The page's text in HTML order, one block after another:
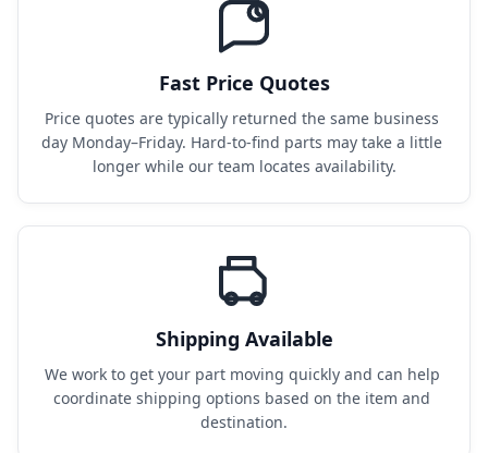
Fast Price Quotes
Price quotes are typically returned the same business
day Monday–Friday. Hard-to-find parts may take a little
longer while our team locates availability.
Shipping Available
We work to get your part moving quickly and can help
coordinate shipping options based on the item and
destination.